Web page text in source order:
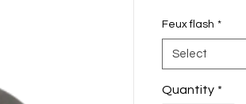
Feux flash *
Select
Quantity *